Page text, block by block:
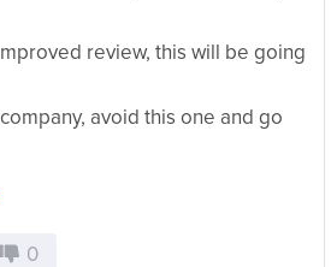
review, this will be going
avoid this one and go
0